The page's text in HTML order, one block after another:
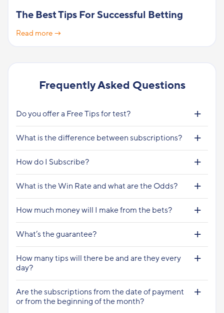
The Best Tips For Successful Betting
Read more →
Frequently Asked Questions
Do you offer a Free Tips for test?
What is the difference between subscriptions?
How do I Subscribe?
What is the Win Rate and what are the Odds?
How much money will I make from the bets?
What’s the guarantee?
How many tips will there be and are they every
day?
Are the subscriptions from the date of payment
or from the beginning of the month?